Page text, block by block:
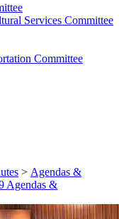
Services Committee
Committee
> Agendas &
Agendas &